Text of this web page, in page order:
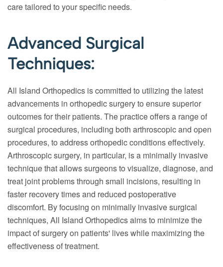
care tailored to your specific needs.
Advanced Surgical
Techniques:
All Island Orthopedics is committed to utilizing the latest
advancements in orthopedic surgery to ensure superior
outcomes for their patients. The practice offers a range of
surgical procedures, including both arthroscopic and open
procedures, to address orthopedic conditions effectively.
Arthroscopic surgery, in particular, is a minimally invasive
technique that allows surgeons to visualize, diagnose, and
treat joint problems through small incisions, resulting in
faster recovery times and reduced postoperative
discomfort. By focusing on minimally invasive surgical
techniques, All Island Orthopedics aims to minimize the
impact of surgery on patients' lives while maximizing the
effectiveness of treatment.